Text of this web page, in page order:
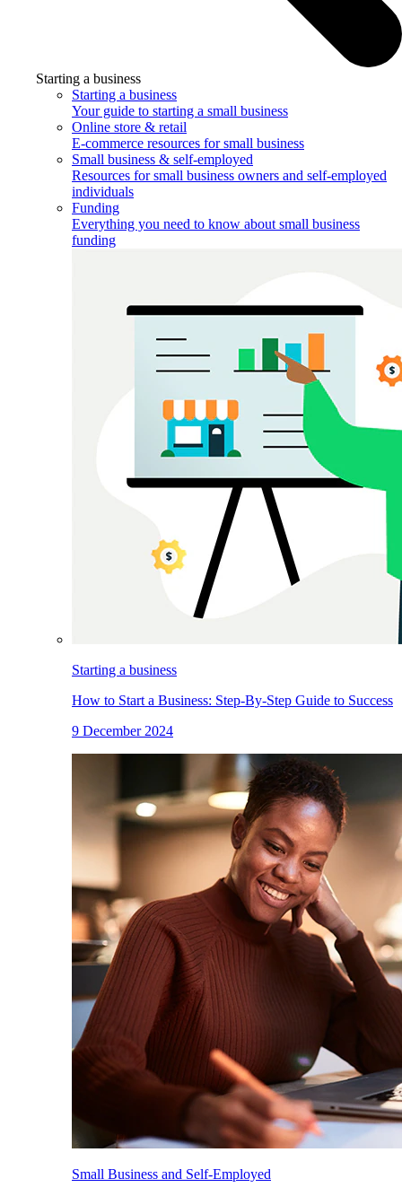
Starting a business
Starting a business
Your guide to starting a small business
Online store & retail
E-commerce resources for small business
Small business & self-employed
Resources for small business owners and self-employed
individuals
Funding
Everything you need to know about small business
funding
Starting a business
How to Start a Business: Step-By-Step Guide to Success
9 December 2024
Small Business and Self-Employed